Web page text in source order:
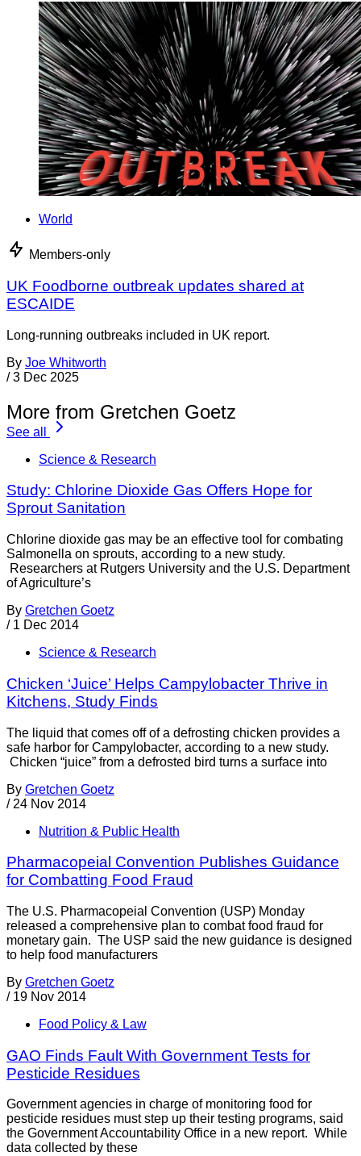
World
Members-only
UK Foodborne outbreak updates shared at
ESCAIDE
Long-running outbreaks included in UK report.
By Joe Whitworth
/ 3 Dec 2025
More from Gretchen Goetz
See all
Science & Research
Study: Chlorine Dioxide Gas Offers Hope for
Sprout Sanitation
Chlorine dioxide gas may be an effective tool for combating
Salmonella on sprouts, according to a new study.
Researchers at Rutgers University and the U.S. Department
of Agriculture’s
By Gretchen Goetz
/ 1 Dec 2014
Science & Research
Chicken ‘Juice’ Helps Campylobacter Thrive in
Kitchens, Study Finds
The liquid that comes off of a defrosting chicken provides a
safe harbor for Campylobacter, according to a new study.
Chicken “juice” from a defrosted bird turns a surface into
By Gretchen Goetz
/ 24 Nov 2014
Nutrition & Public Health
Pharmacopeial Convention Publishes Guidance
for Combatting Food Fraud
The U.S. Pharmacopeial Convention (USP) Monday
released a comprehensive plan to combat food fraud for
monetary gain. The USP said the new guidance is designed
to help food manufacturers
By Gretchen Goetz
/ 19 Nov 2014
Food Policy & Law
GAO Finds Fault With Government Tests for
Pesticide Residues
Government agencies in charge of monitoring food for
pesticide residues must step up their testing programs, said
the Government Accountability Office in a new report. While
data collected by these